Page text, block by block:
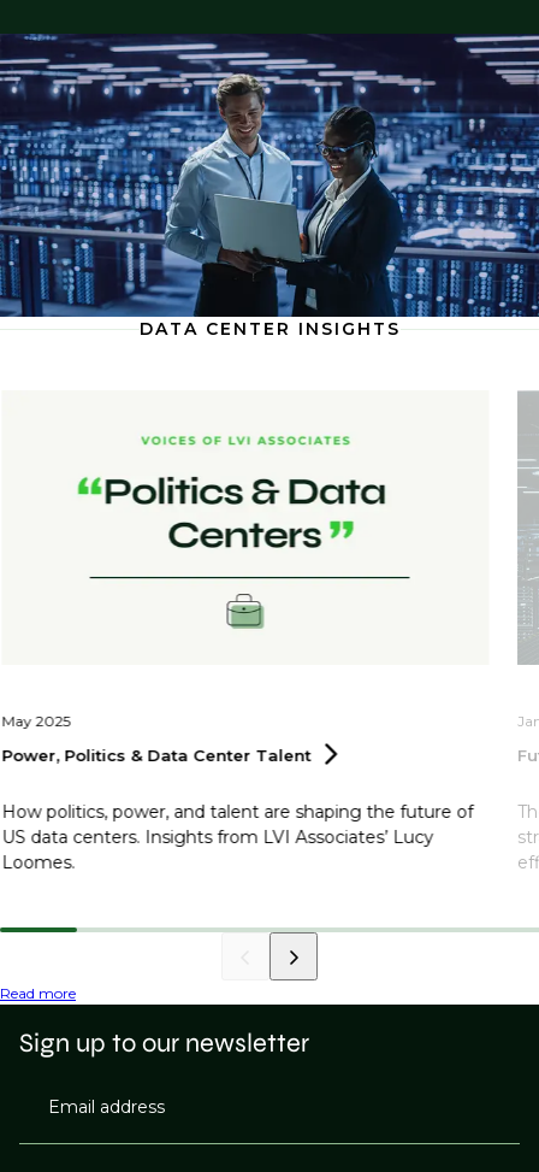
DATA CENTER INSIGHTS
May 2025
Power, Politics & Data Center Talent
How politics, power, and talent are shaping the future of
US data centers. Insights from LVI Associates’ Lucy
Loomes.
Read more
Sign up to our newsletter
Email address